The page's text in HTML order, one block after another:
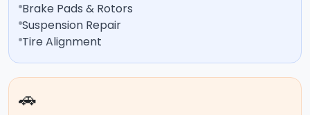
Brake Pads & Rotors
Suspension Repair
Tire Alignment
🚗